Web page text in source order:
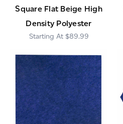
Square Flat Beige High
Density Polyester
$89.99